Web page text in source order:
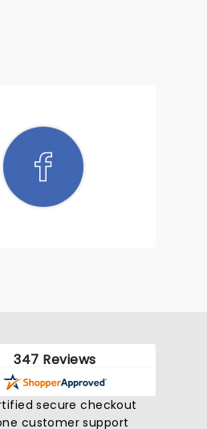
347 Reviews
secure checkout
customer support